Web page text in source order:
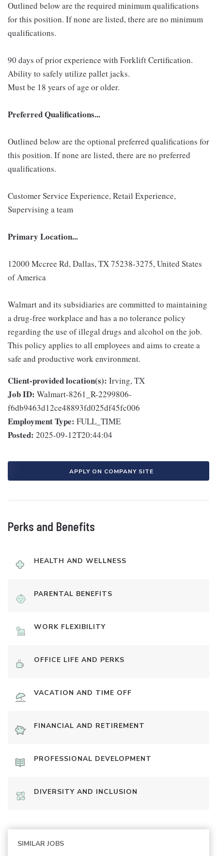
Outlined below are the required minimum qualifications
for this position. If none are listed, there are no minimum
qualifications.
90 days of prior experience with Forklift Certification.
Ability to safely utilize pallet jacks.
Must be 18 years of age or older.
Preferred Qualifications...
Outlined below are the optional preferred qualifications for
this position. If none are listed, there are no preferred
qualifications.
Customer Service Experience, Retail Experience,
Supervising a team
Primary Location...
12000 Mccree Rd, Dallas, TX 75238-3275, United States
of America
Walmart and its subsidiaries are committed to maintaining
a drug-free workplace and has a no tolerance policy
regarding the use of illegal drugs and alcohol on the job.
This policy applies to all employees and aims to create a
safe and productive work environment.
Client-provided location(s): Irving, TX
Job ID: Walmart-8261_R-2299806-
f6db9463d12ce48893fd025df45fc006
Employment Type: FULL_TIME
Posted: 2025-09-12T20:44:04
APPLY ON COMPANY SITE
Perks and Benefits
HEALTH AND WELLNESS
PARENTAL BENEFITS
WORK FLEXIBILITY
OFFICE LIFE AND PERKS
VACATION AND TIME OFF
FINANCIAL AND RETIREMENT
PROFESSIONAL DEVELOPMENT
DIVERSITY AND INCLUSION
SIMILAR JOBS